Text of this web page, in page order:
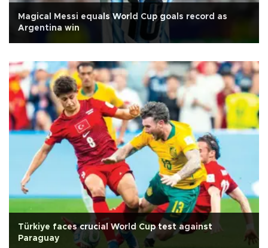
Magical Messi equals World Cup goals record as
Argentina win
Türkiye faces crucial World Cup test against
Paraguay